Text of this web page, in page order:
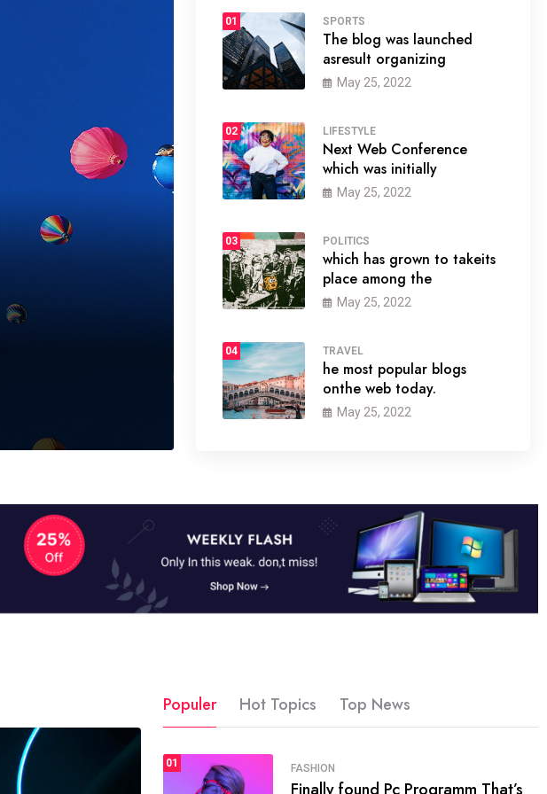
01 SPORTS
The blog was launched
asresult organizing
May 25, 2022
02 LIFESTYLE
Next Web Conference
which was initially
May 25, 2022
03 POLITICS
which has grown to takeits
place among the
May 25, 2022
04 TRAVEL
he most popular blogs
onthe web today.
May 25, 2022
SPORTS
Populer Hot Topics Top News
01 FASHION